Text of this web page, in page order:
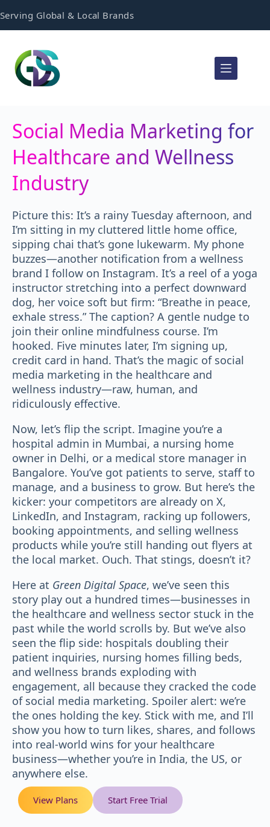
Serving Global & Local Brands
Social Media Marketing for
Healthcare and Wellness
Industry
Picture this: It’s a rainy Tuesday afternoon, and
I’m sitting in my cluttered little home office,
sipping chai that’s gone lukewarm. My phone
buzzes—another notification from a wellness
brand I follow on Instagram. It’s a reel of a yoga
instructor stretching into a perfect downward
dog, her voice soft but firm: “Breathe in peace,
exhale stress.” The caption? A gentle nudge to
join their online mindfulness course. I’m
hooked. Five minutes later, I’m signing up,
credit card in hand. That’s the magic of social
media marketing in the healthcare and
wellness industry—raw, human, and
ridiculously effective.
Now, let’s flip the script. Imagine you’re a
hospital admin in Mumbai, a nursing home
owner in Delhi, or a medical store manager in
Bangalore. You’ve got patients to serve, staff to
manage, and a business to grow. But here’s the
kicker: your competitors are already on X,
LinkedIn, and Instagram, racking up followers,
booking appointments, and selling wellness
products while you’re still handing out flyers at
the local market. Ouch. That stings, doesn’t it?
Here at Green Digital Space, we’ve seen this
story play out a hundred times—businesses in
the healthcare and wellness sector stuck in the
past while the world scrolls by. But we’ve also
seen the flip side: hospitals doubling their
patient inquiries, nursing homes filling beds,
and wellness brands exploding with
engagement, all because they cracked the code
of social media marketing. Spoiler alert: we’re
the ones holding the key. Stick with me, and I’ll
show you how to turn likes, shares, and follows
into real-world wins for your healthcare
business—whether you’re in India, the US, or
anywhere else.
View Plans Start Free Trial